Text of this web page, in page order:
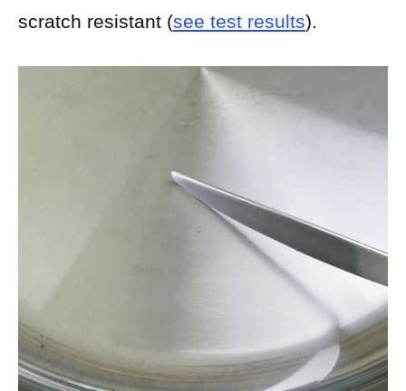
scratch resistant (see test results).